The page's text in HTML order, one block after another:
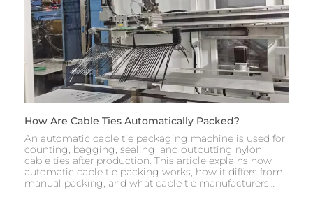
How Are Cable Ties Automatically Packed?
An automatic cable tie packaging machine is used for
counting, bagging, sealing, and outputting nylon
cable ties after production. This article explains how
automatic cable tie packing works, how it differs from
manual packing, and what cable tie manufacturers…